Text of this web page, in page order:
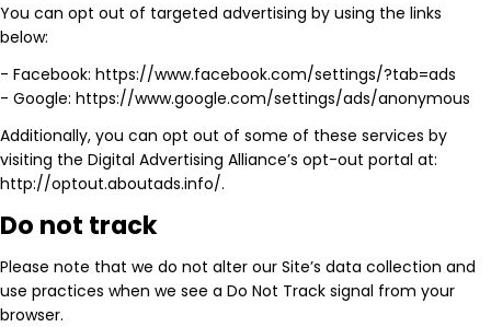
You can opt out of targeted advertising by using the links
below:
- Facebook: https://www.facebook.com/settings/?tab=ads
- Google: https://www.google.com/settings/ads/anonymous
Additionally, you can opt out of some of these services by
visiting the Digital Advertising Alliance’s opt-out portal at:
http://optout.aboutads.info/.
Do not track
Please note that we do not alter our Site’s data collection and
use practices when we see a Do Not Track signal from your
browser.